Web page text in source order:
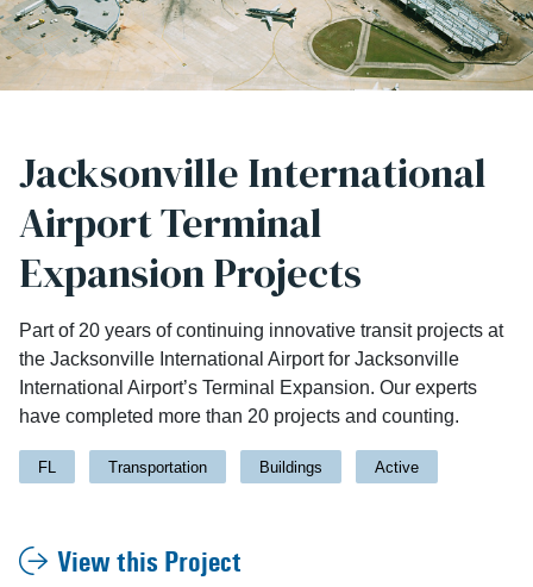
Jacksonville International
Airport Terminal
Expansion Projects
Part of 20 years of continuing innovative transit projects at
the Jacksonville International Airport for Jacksonville
International Airport’s Terminal Expansion. Our experts
have completed more than 20 projects and counting.
FL Transportation Buildings Active
View this Project